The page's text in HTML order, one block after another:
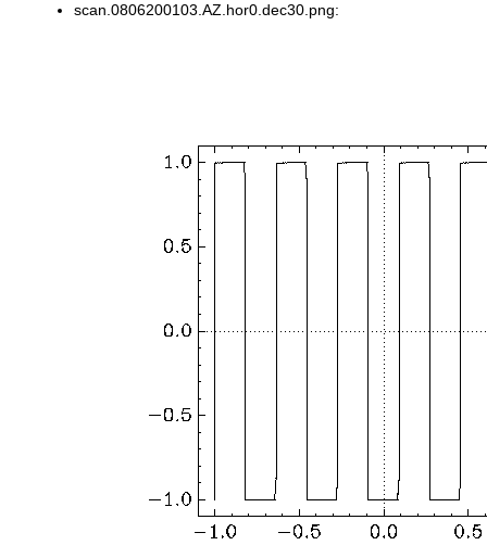
scan.0806200103.AZ.hor0.dec30.png: